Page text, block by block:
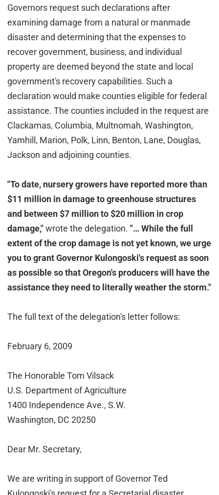
Governors request such declarations after
examining damage from a natural or manmade
disaster and determining that the expenses to
recover government, business, and individual
property are deemed beyond the state and local
government's recovery capabilities. Such a
declaration would make counties eligible for federal
assistance. The counties included in the request are
Clackamas, Columbia, Multnomah, Washington,
Yamhill, Marion, Polk, Linn, Benton, Lane, Douglas,
Jackson and adjoining counties.
"To date, nursery growers have reported more than
$11 million in damage to greenhouse structures
and between $7 million to $20 million in crop
damage,"wrote the delegation. "… While the full
extent of the crop damage is not yet known, we urge
you to grant Governor Kulongoski's request as soon
as possible so that Oregon's producers will have the
assistance they need to literally weather the storm."
The full text of the delegation's letter follows:
February 6, 2009
The Honorable Tom Vilsack
U.S. Department of Agriculture
1400 Independence Ave., S.W.
Washington, DC 20250
Dear Mr. Secretary,
We are writing in support of Governor Ted